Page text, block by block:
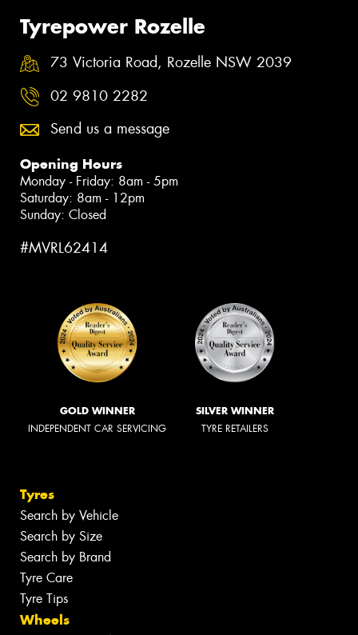
Tyrepower Rozelle
73 Victoria Road, Rozelle NSW 2039
02 9810 2282
Send us a message
Opening Hours
Monday - Friday: 8am - 5pm
Saturday: 8am - 12pm
Sunday: Closed
#MVRL62414
GOLD WINNER
INDEPENDENT CAR SERVICING
SILVER WINNER
TYRE RETAILERS
Tyres
Search by Vehicle
Search by Size
Search by Brand
Tyre Care
Tyre Tips
Wheels